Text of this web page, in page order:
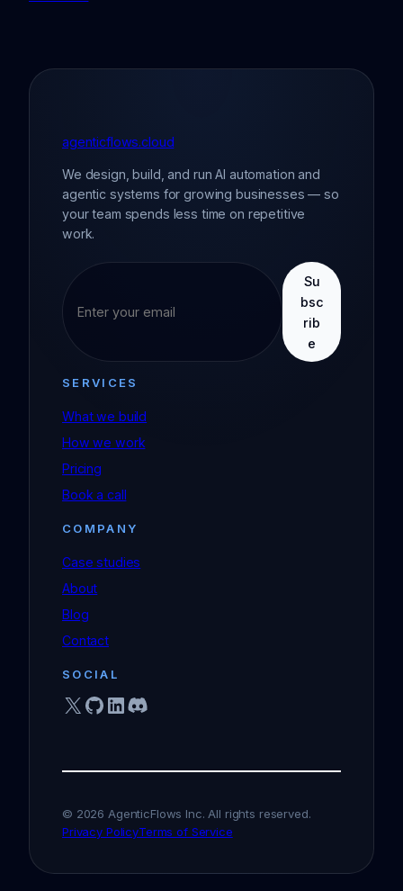
agenticflows.cloud
We design, build, and run AI automation and
agentic systems for growing businesses — so
your team spends less time on repetitive
work.
Su
bsc
rib
e
SERVICES
What we build
How we work
Pricing
Book a call
COMPANY
Case studies
About
Blog
Contact
SOCIAL
X GitHub LinkedIn Discord
© 2026 AgenticFlows Inc. All rights reserved.
Privacy PolicyTerms of Service